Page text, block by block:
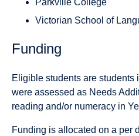
Parkville College
Victorian School of
Funding
Eligible students are students
were assessed as Needs
reading and/or numeracy in
Funding is allocated on a per